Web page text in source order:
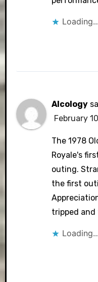
Loading...
Alcology
February
The 1978
Royale's
outing.
the first
tripped
Loading...